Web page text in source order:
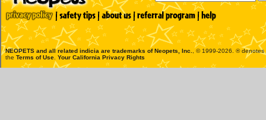
NEOPETS and all related indicia are trademarks ofNeopets, Inc.
, © 1999-2026. ®
the Terms of Use Your California Privacy Rights